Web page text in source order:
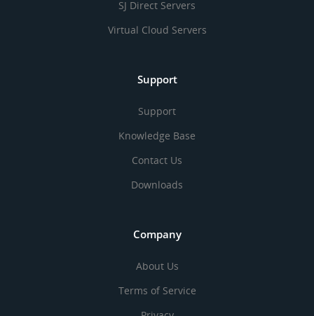
SJ Direct Servers
Virtual Cloud Servers
Support
Support
Knowledge Base
Contact Us
Downloads
Company
About Us
Terms of Service